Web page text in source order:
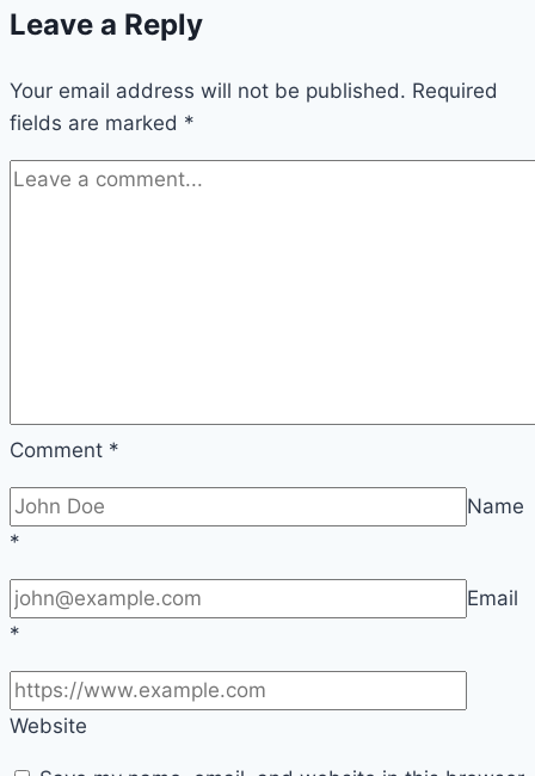
decor
Leave a Reply
Your email address will not be published. Required
fields are marked *
Comment *
Name
*
Email
*
Website